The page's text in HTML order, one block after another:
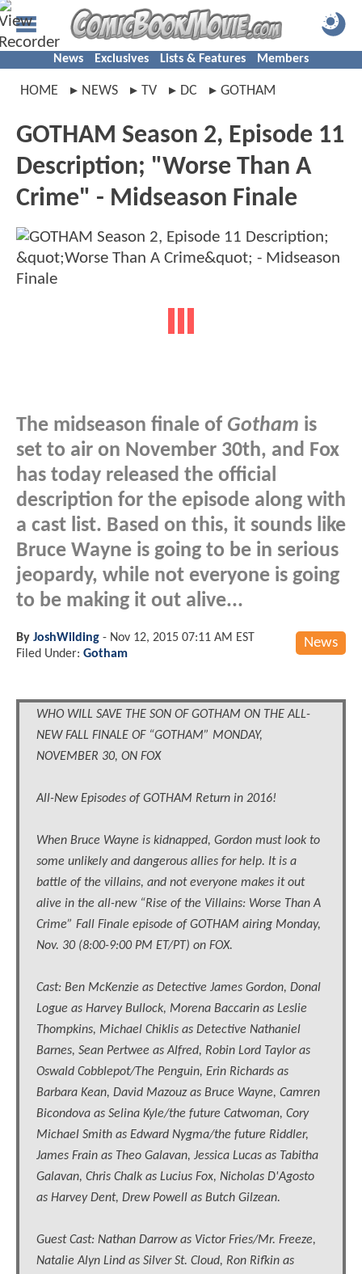
News Exclusives Lists & Features Members
HOME NEWS TV DC GOTHAM
GOTHAM Season 2, Episode 11
Description; "Worse Than A
Crime" - Midseason Finale
The midseason finale of Gotham is
set to air on November 30th, and Fox
has today released the official
description for the episode along with
a cast list. Based on this, it sounds like
Bruce Wayne is going to be in serious
jeopardy, while not everyone is going
to be making it out alive...
News
By JoshWilding - Nov 12, 2015 07:11 AM EST
Filed Under: Gotham
WHO WILL SAVE THE SON OF GOTHAM ON THE ALL-
NEW FALL FINALE OF “GOTHAM” MONDAY,
NOVEMBER 30, ON FOX
All-New Episodes of GOTHAM Return in 2016!
When Bruce Wayne is kidnapped, Gordon must look to
some unlikely and dangerous allies for help. It is a
battle of the villains, and not everyone makes it out
alive in the all-new “Rise of the Villains: Worse Than A
Crime” Fall Finale episode of GOTHAM airing Monday,
Nov. 30 (8:00-9:00 PM ET/PT) on FOX.
Cast: Ben McKenzie as Detective James Gordon, Donal
Logue as Harvey Bullock, Morena Baccarin as Leslie
Thompkins, Michael Chiklis as Detective Nathaniel
Barnes, Sean Pertwee as Alfred, Robin Lord Taylor as
Oswald Cobblepot/The Penguin, Erin Richards as
Barbara Kean, David Mazouz as Bruce Wayne, Camren
Bicondova as Selina Kyle/the future Catwoman, Cory
Michael Smith as Edward Nygma/the future Riddler,
James Frain as Theo Galavan, Jessica Lucas as Tabitha
Galavan, Chris Chalk as Lucius Fox, Nicholas D'Agosto
as Harvey Dent, Drew Powell as Butch Gilzean.
Guest Cast: Nathan Darrow as Victor Fries/Mr. Freeze,
Natalie Alyn Lind as Silver St. Cloud, Ron Rifkin as